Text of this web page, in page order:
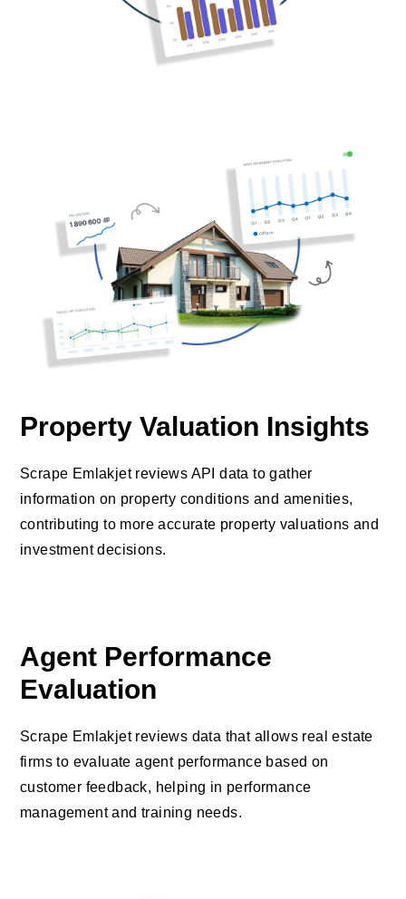
Property Valuation Insights
Scrape Emlakjet reviews API data to gather
information on property conditions and amenities,
contributing to more accurate property valuations and
investment decisions.
Agent Performance
Evaluation
Scrape Emlakjet reviews data that allows real estate
firms to evaluate agent performance based on
customer feedback, helping in performance
management and training needs.